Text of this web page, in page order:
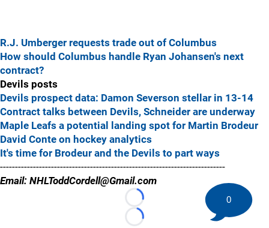
R.J. Umberger requests trade out of Columbus
How should Columbus handle Ryan Johansen's next
contract?
Devils posts
Devils prospect data: Damon Severson stellar in 13-14
Contract talks between Devils, Schneider are underway
Maple Leafs a potential landing spot for Martin Brodeur
David Conte on hockey analytics
It's time for Brodeur and the Devils to part ways
---------------------------------------------------------------------------
Email: NHLToddCordell@Gmail.com
Loading...
Loading...
0